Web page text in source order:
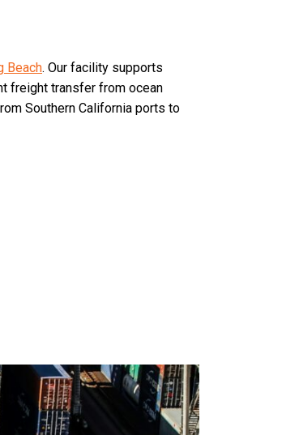
Beach. Our facility supports
freight transfer from ocean
Southern California ports to